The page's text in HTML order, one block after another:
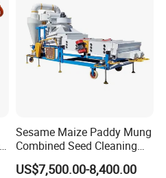
Sesame Maize Paddy Mung
Combined Seed Cleaning
Machine
US$7,500.00-8,400.00